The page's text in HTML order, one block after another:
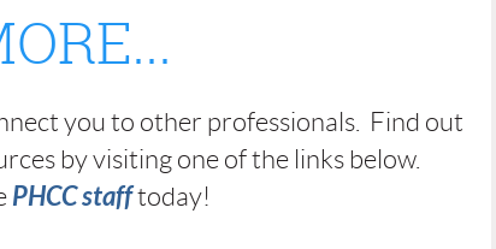
you to other professionals. Find out
by visiting one of the links below.
PHCC stafftoday!